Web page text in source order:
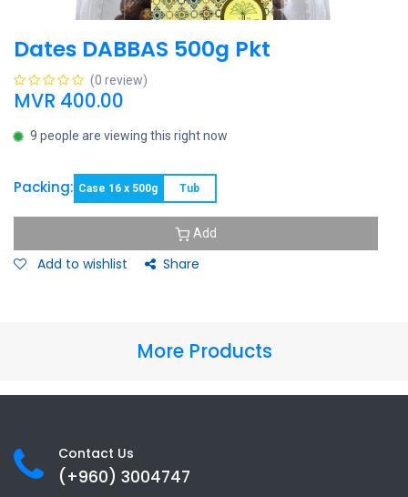
Dates DABBAS 500g Pkt
(0 review)
MVR 400.00
9 people are viewing this right now
Packing: Case 16 x 500g Tub
Add
Add to wishlist Share
More Products
Contact Us
(+960) 3004747